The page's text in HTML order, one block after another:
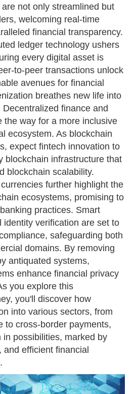
not only streamlined but
welcoming real-time
financial transparency.
ledger technology ushers
every digital asset is
to-peer transactions unlock
avenues for financial
breathes new life into
finance and
the way for a more inclusive
ecosystem. As blockchain
expect fintech innovation to
blockchain infrastructure that
blockchain scalability.
further highlight the
ecosystems, promising to
practices. Smart
identity verification are set to
safeguarding both
domains. By removing
antiquated systems,
enhance financial privacy
you explore this
you'll discover how
into various sectors, from
to cross-border payments,
in possibilities, marked by
efficient financial